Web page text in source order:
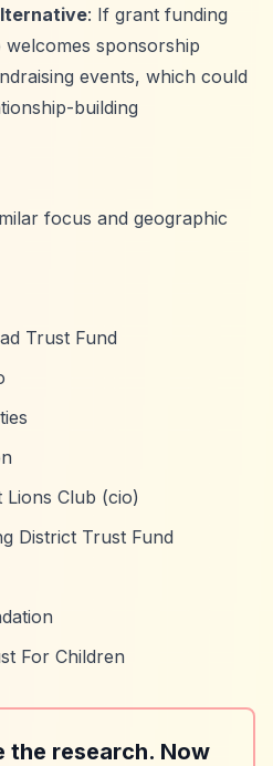
: If grant funding
sponsorship
events, which could
building
focus and geographic
Trust Fund
Lions Club (cio)
District Trust Fund
For Children
the research. Now